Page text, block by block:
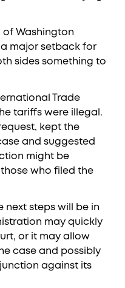
of Washington
a major setback for
sides something to
Trade
tariffs were illegal.
kept the
and suggested
might be
who filed the
next steps will be in
may quickly
or it may allow
case and possibly
against its